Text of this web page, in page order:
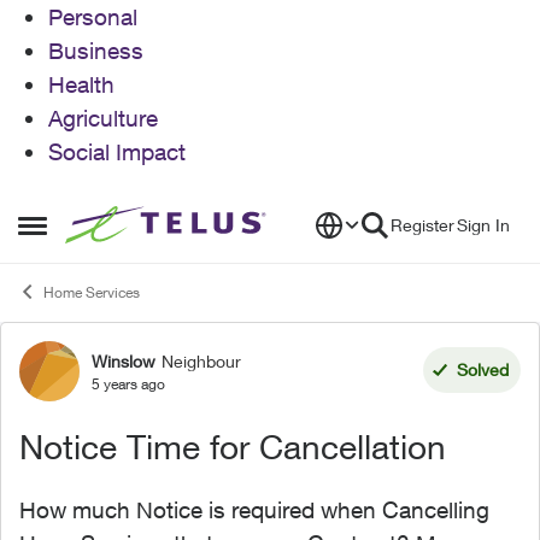
Personal
Business
Health
Agriculture
Social Impact
Open Side Menu
Skip to content RegisterSign In
Home Services
Forum Discussion
Winslow Neighbour
5 years ago
Solved
Notice Time for Cancellation
How much Notice is required when Cancelling